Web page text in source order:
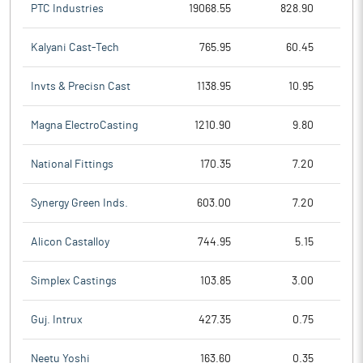
PTC Industries 19068.55 828.90
Kalyani Cast-Tech 765.95 60.45
Invts & Precisn Cast 1138.95 10.95
Magna ElectroCasting 1210.90 9.80
National Fittings 170.35 7.20
Synergy Green Inds. 603.00 7.20
Alicon Castalloy 744.95 5.15
Simplex Castings 103.85 3.00
Guj. Intrux 427.35 0.75
Neetu Yoshi 163.60 0.35